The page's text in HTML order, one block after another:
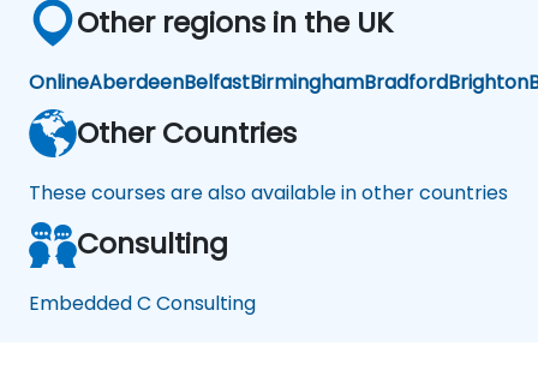
Other regions in the UK
OnlineAberdeenBelfastBirminghamBradfordBrighton
Other Countries
These courses are also available in other countries
Consulting
Embedded C Consulting